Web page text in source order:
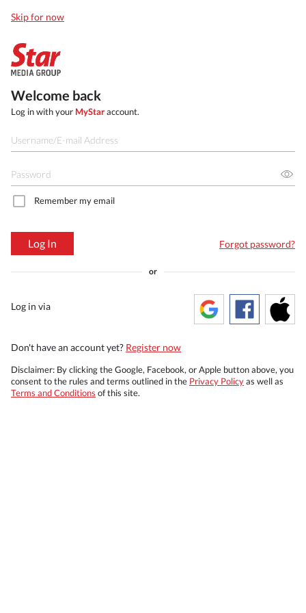
Skip for now
Welcome back
Log in with your MyStaraccount.
Remember my email
Log In Forgot password?
or
Log in via
Don't have an account yet? Register now
Disclaimer: By clicking the Google, Facebook, or Apple button above, you
consent to the rules and terms outlined in the Privacy Policyas well as
Terms and Conditions of this site.